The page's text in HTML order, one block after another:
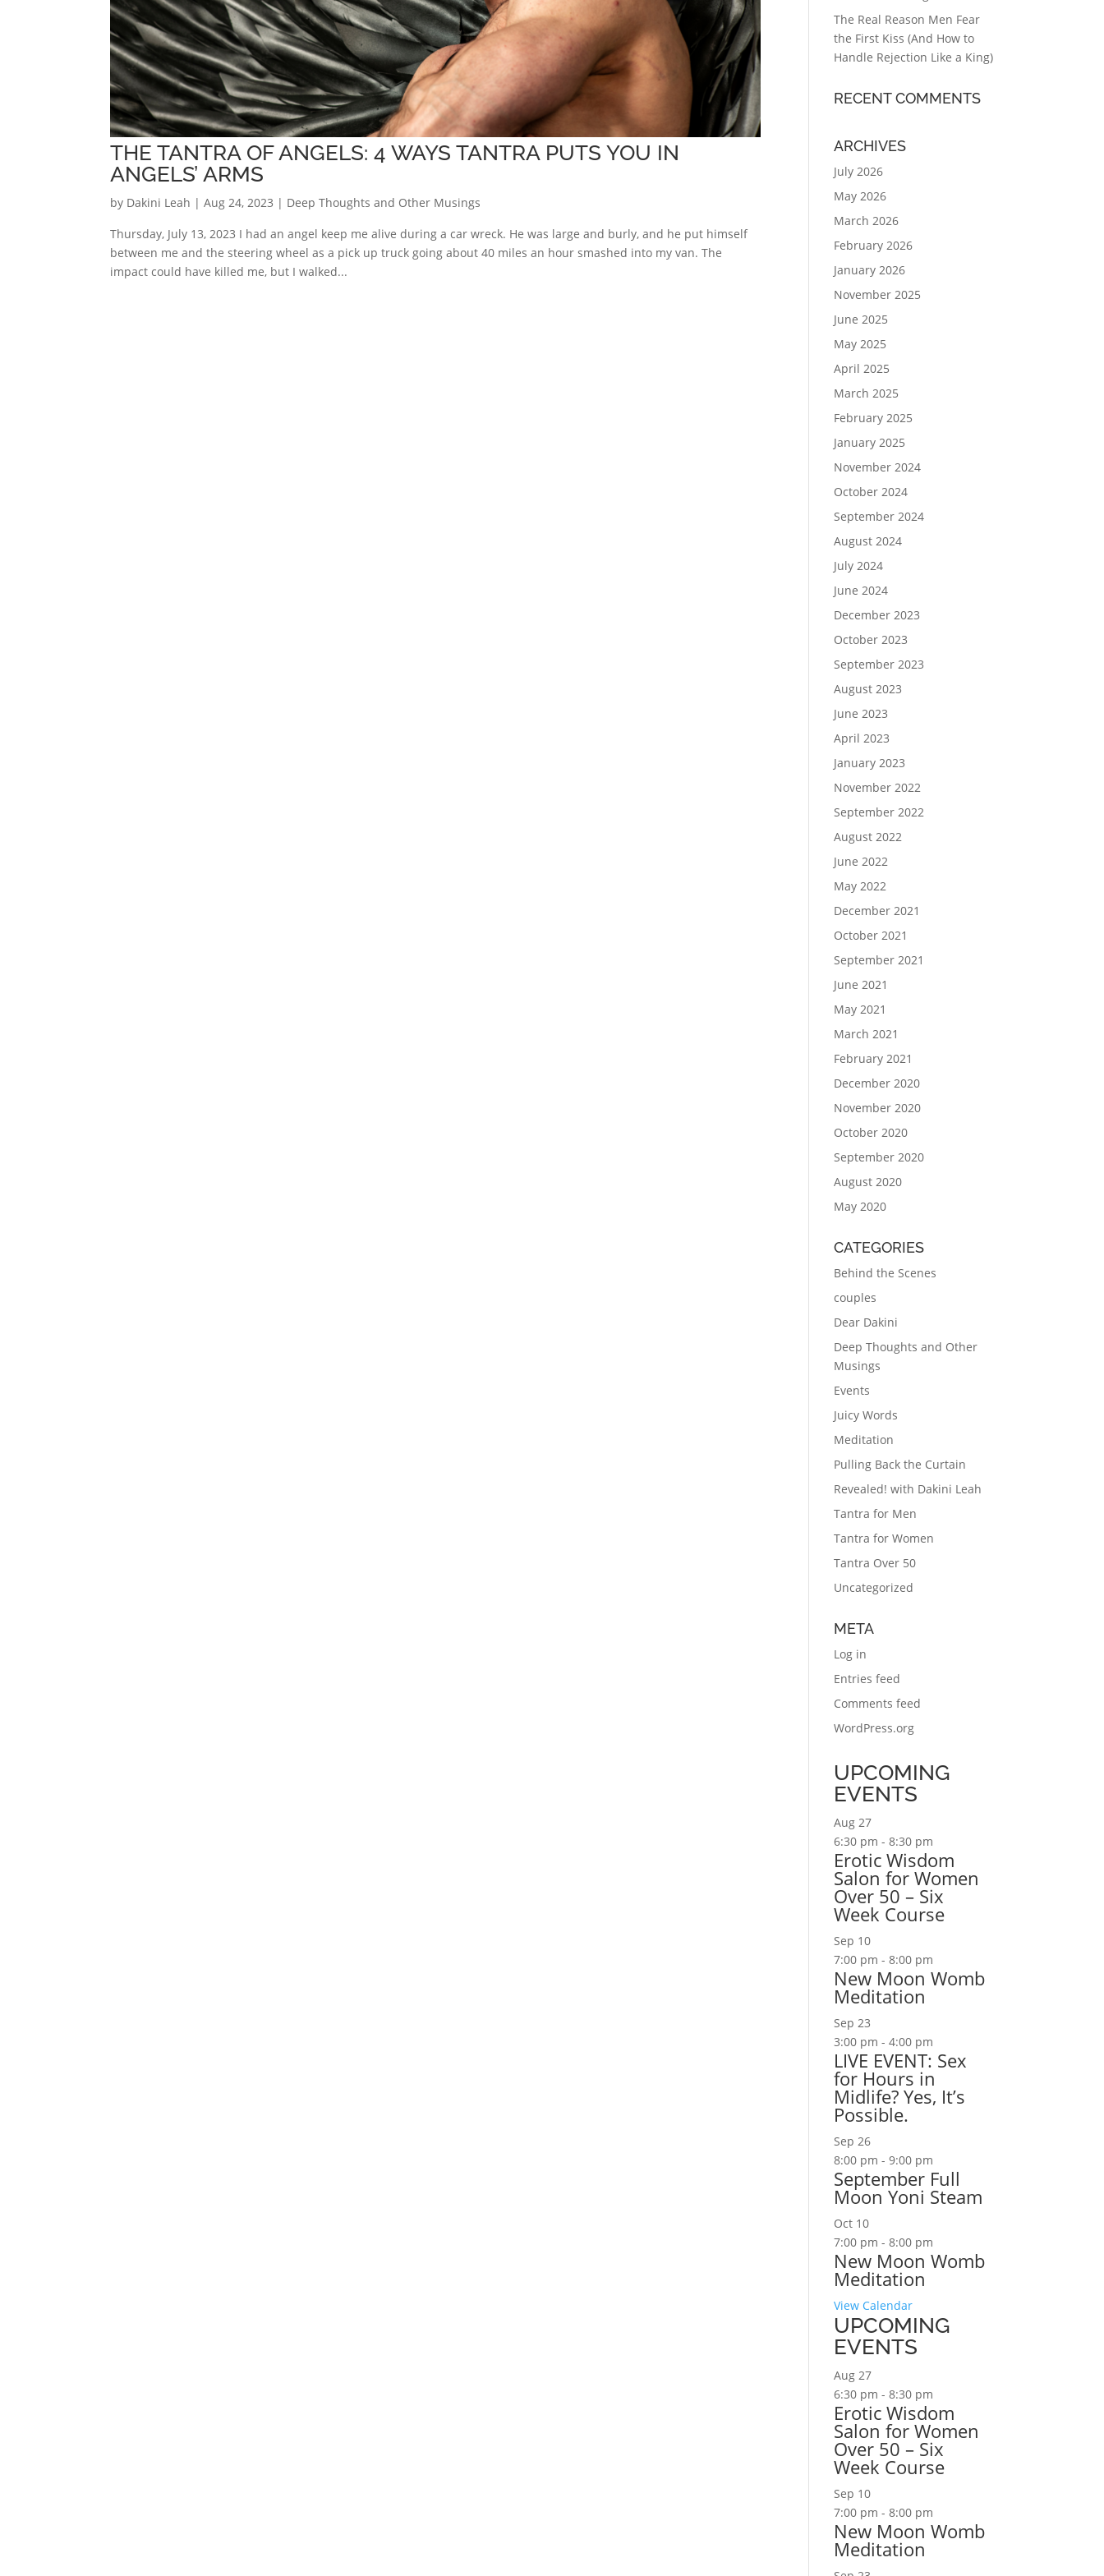
THE TANTRA OF ANGELS: 4 WAYS TANTRA PUTS YOU IN
ANGELS’ ARMS
by Dakini Leah |Aug 24, 2023 | Deep Thoughts and Other Musings
Thursday, July 13, 2023 I had an angel keep me alive during a car wreck. He was large and burly, and he put himself
between me and the steering wheel as a pick up truck going about 40 miles an hour smashed into my van. The
impact could have killed me, but I walked...
The Real Reason Men Fear
the First Kiss (And How to
Handle Rejection Like a King)
RECENT COMMENTS
ARCHIVES
July 2026
May 2026
March 2026
February 2026
January 2026
November 2025
June 2025
May 2025
April 2025
March 2025
February 2025
January 2025
November 2024
October 2024
September 2024
August 2024
July 2024
June 2024
December 2023
October 2023
September 2023
August 2023
June 2023
April 2023
January 2023
November 2022
September 2022
August 2022
June 2022
May 2022
December 2021
October 2021
September 2021
June 2021
May 2021
March 2021
February 2021
December 2020
November 2020
October 2020
September 2020
August 2020
May 2020
CATEGORIES
Behind the Scenes
couples
Dear Dakini
Deep Thoughts and Other
Musings
Events
Juicy Words
Meditation
Pulling Back the Curtain
Revealed! with Dakini Leah
Tantra for Men
Tantra for Women
Tantra Over 50
Uncategorized
META
Log in
Entries feed
Comments feed
WordPress.org
UPCOMING
EVENTS
Aug27
6:30 pm -8:30 pm
Erotic Wisdom
Salon for Women
Over 50 – Six
Week Course
Sep 10
7:00 pm -8:00 pm
New Moon Womb
Meditation
Sep23
3:00 pm -4:00 pm
LIVE EVENT: Sex
for Hours in
Midlife? Yes, It’s
Possible.
Sep26
8:00 pm -9:00 pm
September Full
Moon Yoni Steam
Oct 10
7:00 pm -8:00 pm
New Moon Womb
Meditation
View Calendar
UPCOMING
EVENTS
Aug27
6:30 pm -8:30 pm
Erotic Wisdom
Salon for Women
Over 50 – Six
Week Course
Sep 10
7:00 pm -8:00 pm
New Moon Womb
Meditation